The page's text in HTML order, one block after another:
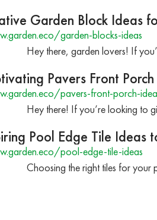
Garden Block Ideas
garden-blocks-ideas
Hey there, garden lovers! If
Pavers Front
pavers-front-porch-
Hey there! If you’re looking to
Pool Edge Tile Ideas
pool-edge-tile-ideas
Choosing the right tiles for